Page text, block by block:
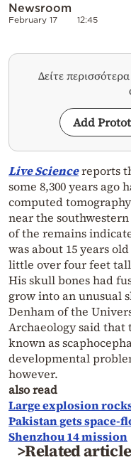
Newsroom
February 17 12:45
Δείτε
Add
Live Sciencereports
some 8,300 years ago
computed
near the
of the remains
was about 15 years
little over four feet
His skull bones had
grow into an unusual
Denham of the
Archaeology said that
known as
developmental
however.
also read
Large explosion
Pakistan gets space-
Shenzhou 14 mission
>Related